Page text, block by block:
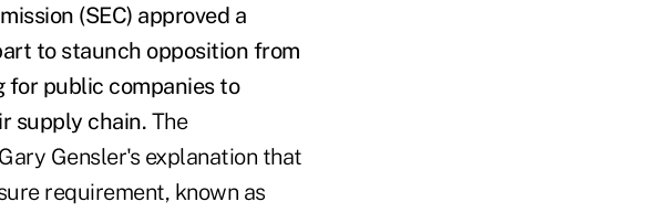
(SEC) approved a
to staunch opposition from
public companies to
supply chain. The
Gensler's explanation that
requirement, known as